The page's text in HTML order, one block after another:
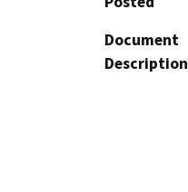
Document
Description